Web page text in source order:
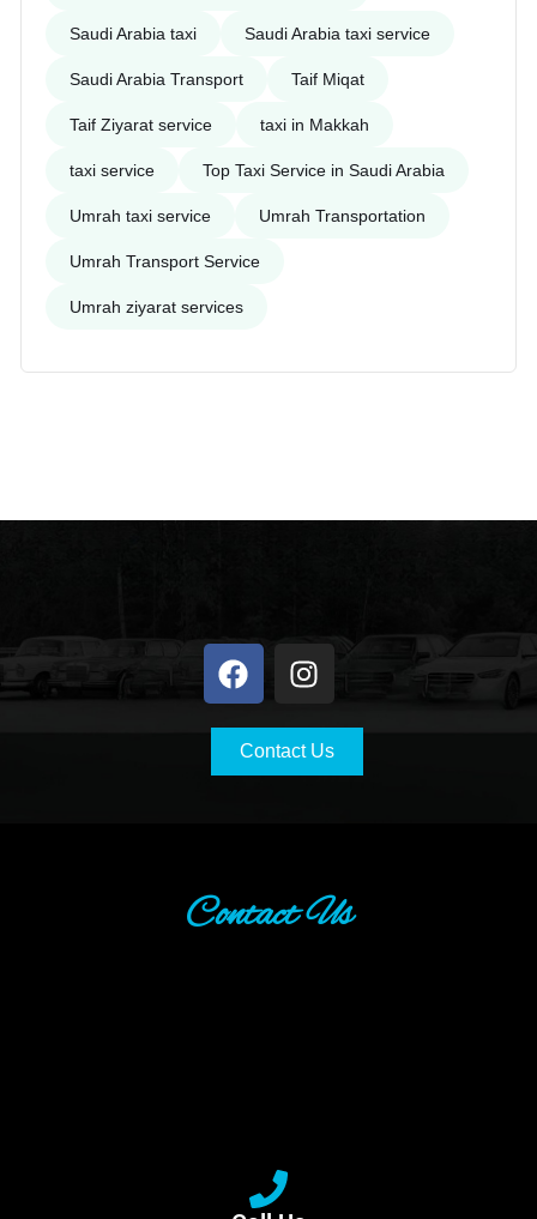
Saudi Arabia taxi Saudi Arabia taxi service
Saudi Arabia Transport Taif Miqat
Taif Ziyarat service taxi in Makkah
taxi service Top Taxi Service in Saudi Arabia
Umrah taxi service Umrah Transportation
Umrah Transport Service
Umrah ziyarat services
Contact Us
Contact Us